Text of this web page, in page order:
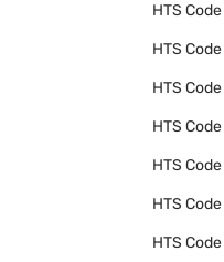
HTS Code
HTS Code
HTS Code
HTS Code
HTS Code
HTS Code
HTS Code